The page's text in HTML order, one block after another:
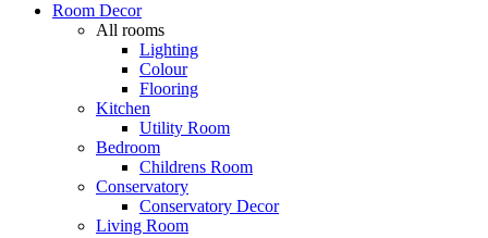
Room Decor
All rooms
Lighting
Colour
Flooring
Kitchen
Utility Room
Bedroom
Childrens Room
Conservatory
Conservatory Decor
Living Room